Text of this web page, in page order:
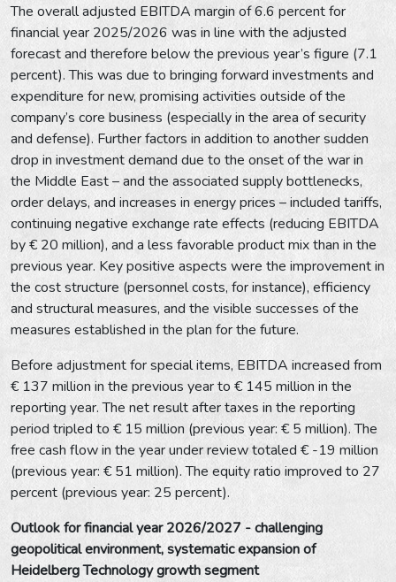
The overall adjusted EBITDA margin of 6.6 percent for
financial year 2025/2026 was in line with the adjusted
forecast and therefore below the previous year’s figure (7.1
percent). This was due to bringing forward investments and
expenditure for new, promising activities outside of the
company’s core business (especially in the area of security
and defense). Further factors in addition to another sudden
drop in investment demand due to the onset of the war in
the Middle East – and the associated supply bottlenecks,
order delays, and increases in energy prices – included tariffs,
continuing negative exchange rate effects (reducing EBITDA
by € 20 million), and a less favorable product mix than in the
previous year. Key positive aspects were the improvement in
the cost structure (personnel costs, for instance), efficiency
and structural measures, and the visible successes of the
measures established in the plan for the future.
Before adjustment for special items, EBITDA increased from
€ 137 million in the previous year to € 145 million in the
reporting year. The net result after taxes in the reporting
period tripled to € 15 million (previous year: € 5 million). The
free cash flow in the year under review totaled € -19 million
(previous year: € 51 million). The equity ratio improved to 27
percent (previous year: 25 percent).
Outlook for financial year 2026/2027 - challenging
geopolitical environment, systematic expansion of
Heidelberg Technology growth segment